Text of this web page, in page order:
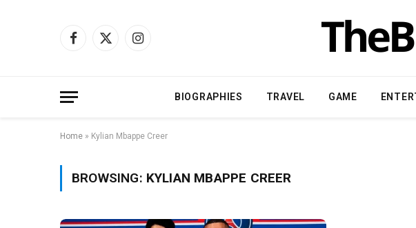
Facebook
X
Instagram
BIOGRAPHIES TRAVEL GAME
Home » Kylian Mbappe Creer
BROWSING: KYLIAN MBAPPE CREER